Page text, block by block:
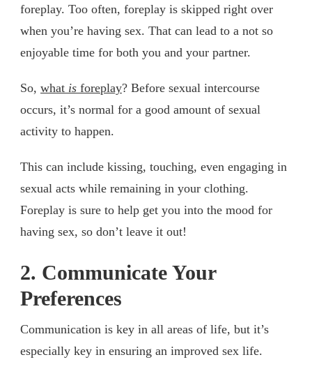
foreplay. Too often, foreplay is skipped right over
when you’re having sex. That can lead to a not so
enjoyable time for both you and your partner.
So, what is foreplay? Before sexual intercourse
occurs, it’s normal for a good amount of sexual
activity to happen.
This can include kissing, touching, even engaging in
sexual acts while remaining in your clothing.
Foreplay is sure to help get you into the mood for
having sex, so don’t leave it out!
2. Communicate Your
Preferences
Communication is key in all areas of life, but it’s
especially key in ensuring an improved sex life.